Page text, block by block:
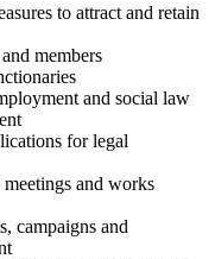
to attract and retain
members
and social law
for legal
and works
campaigns and